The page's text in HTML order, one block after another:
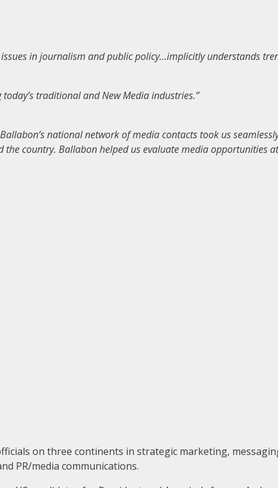
in journalism and public policy…implicitly understands
traditional and New Media industries.”
national network of media contacts took us
country. Ballabon helped us evaluate media opportunities
on three continents in strategic marketing,
PR/media communications.